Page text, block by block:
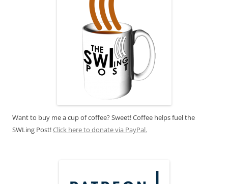
Want to buy me a cup of coffee? Sweet! Coffee helps fuel the
SWLing Post!Click here to donate via PayPal.